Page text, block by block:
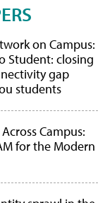
on Campus:
Student: closing
gap
students
Campus:
for the Modern